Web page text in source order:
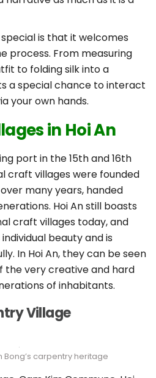
is that it welcomes
process. From measuring
to folding silk into a
a special chance to interact
your own hands.
in Hoi An
port in the 15th and 16th
craft villages were founded
many years, handed
Hoi An still boasts
craft villages today, and
beauty and is
In Hoi An, they can be seen
the very creative and hard
of inhabitants.
Village
Bong’s carpentry heritage